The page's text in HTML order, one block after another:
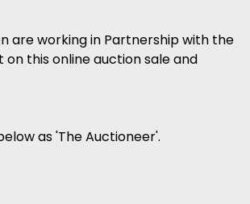
are working in Partnership with the
this online auction sale and
as 'The Auctioneer'.